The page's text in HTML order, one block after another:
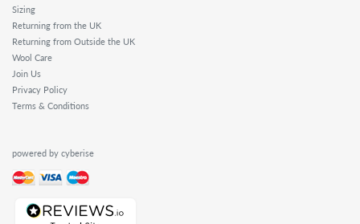
Sizing
Returning from the UK
Returning from Outside the UK
Wool Care
Join Us
Privacy Policy
Terms & Conditions
powered by cyberise